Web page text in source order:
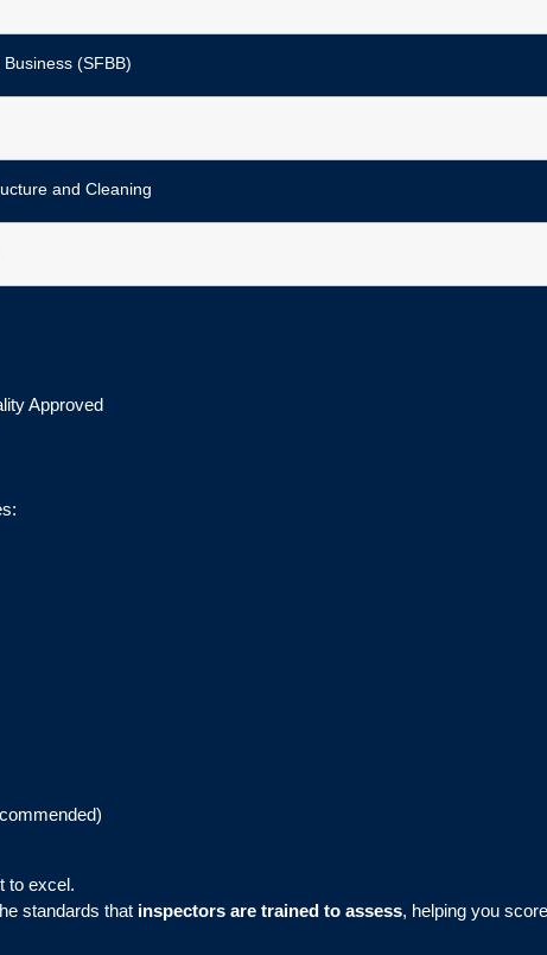
(SFBB)
and Cleaning
Approved
excel.
standards that inspectors are trained to assess, helping you